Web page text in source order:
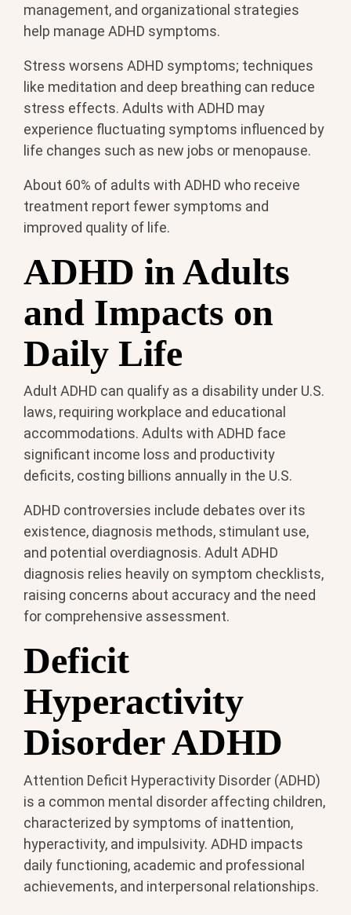
management, and organizational strategies
help manage ADHD symptoms.
Stress worsens ADHD symptoms; techniques
like meditation and deep breathing can reduce
stress effects. Adults with ADHD may
experience fluctuating symptoms influenced by
life changes such as new jobs or menopause.
About 60% of adults with ADHD who receive
treatment report fewer symptoms and
improved quality of life.
ADHD in Adults
and Impacts on
Daily Life
Adult ADHD can qualify as a disability under U.S.
laws, requiring workplace and educational
accommodations. Adults with ADHD face
significant income loss and productivity
deficits, costing billions annually in the U.S.
ADHD controversies include debates over its
existence, diagnosis methods, stimulant use,
and potential overdiagnosis. Adult ADHD
diagnosis relies heavily on symptom checklists,
raising concerns about accuracy and the need
for comprehensive assessment.
Deficit
Hyperactivity
Disorder ADHD
Attention Deficit Hyperactivity Disorder (ADHD)
is a common mental disorder affecting children,
characterized by symptoms of inattention,
hyperactivity, and impulsivity. ADHD impacts
daily functioning, academic and professional
achievements, and interpersonal relationships.